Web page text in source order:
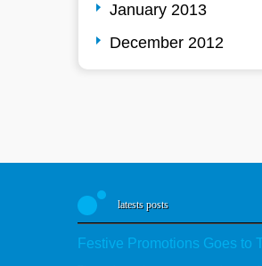
January 2013
December 2012
latests posts
Festive Promotions Goes to